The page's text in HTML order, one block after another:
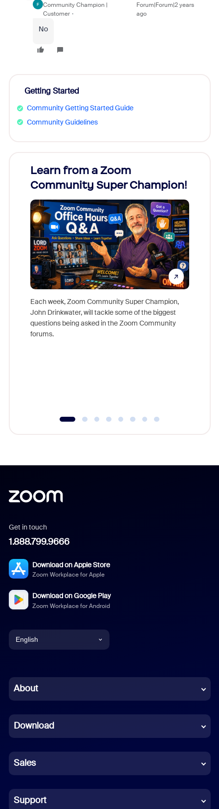
F
Community Champion |
Customer
Forum|Forum|2 years
ago
No
Getting Started
Community Getting Started Guide
Community Guidelines
Learn from a Zoom
Community Super Champion!
Each week, Zoom Community Super Champion,
John Drinkwater, will tackle some of the biggest
questions being asked in the Zoom Community
forums.
Get in touch
1.888.799.9666
Download on Apple Store
Zoom Workplace for Apple
Download on Google Play
Zoom Workplace for Android
English
Chinese (Simplified)
French
German
Indonesian
Italian
About
Download
Sales
Support